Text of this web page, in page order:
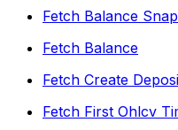
Fetch Balance
Fetch Balance
Fetch Create
Fetch First Ohlcv